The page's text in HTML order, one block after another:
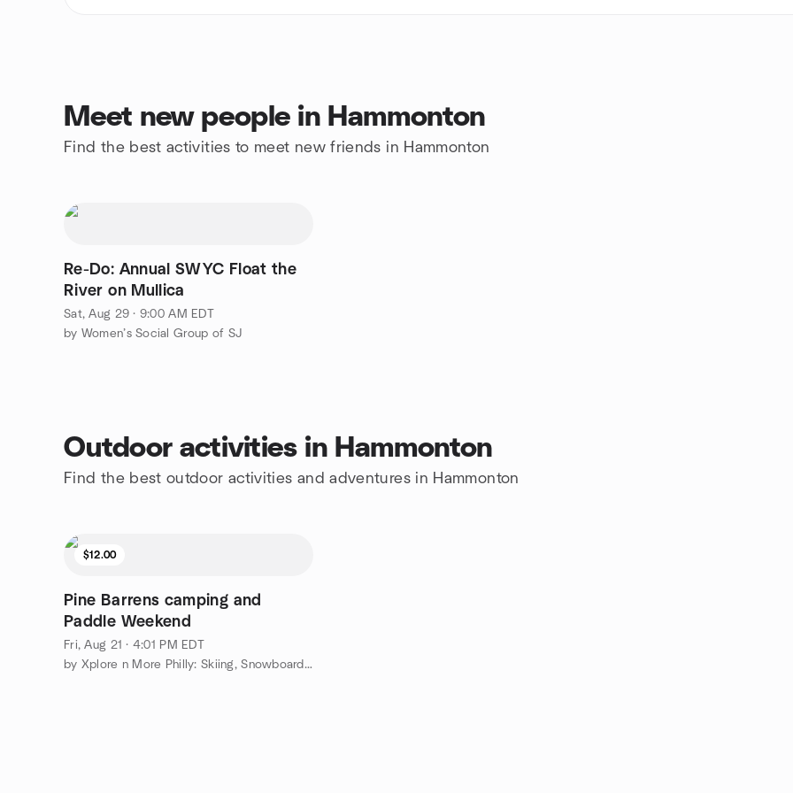
Meet new people in Hammonton
Find the best activities to meet new friends in Hammonton
Re-Do: Annual SWYC Float the
River on Mullica
Sat, Aug 29 · 9:00 AM EDT
by Women’s Social Group of SJ
Outdoor activities in Hammonton
Find the best outdoor activities and adventures in Hammonton
$12.00
Pine Barrens camping and
Paddle Weekend
Fri, Aug 21 · 4:01 PM EDT
by Xplore n More Philly: Skiing, Snowboarding, Adventure Group